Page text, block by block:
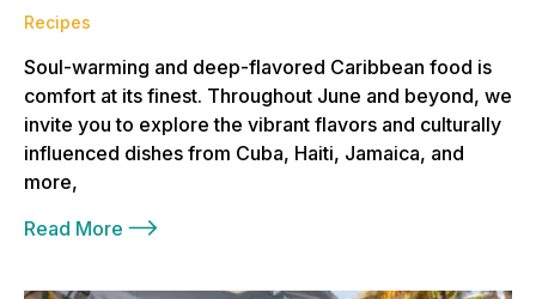
Recipes
Soul-warming and deep-flavored Caribbean food is
comfort at its finest. Throughout June and beyond, we
invite you to explore the vibrant flavors and culturally
influenced dishes from Cuba, Haiti, Jamaica, and
more,
Read More